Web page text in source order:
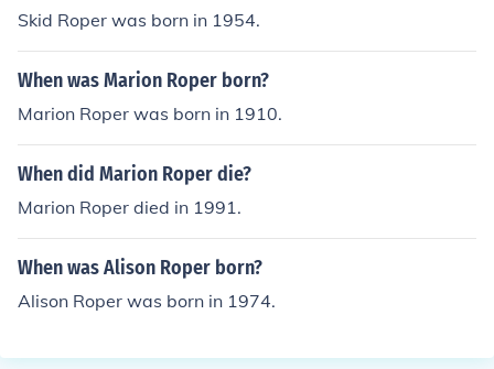
Skid Roper was born in 1954.
When was Marion Roper born?
Marion Roper was born in 1910.
When did Marion Roper die?
Marion Roper died in 1991.
When was Alison Roper born?
Alison Roper was born in 1974.